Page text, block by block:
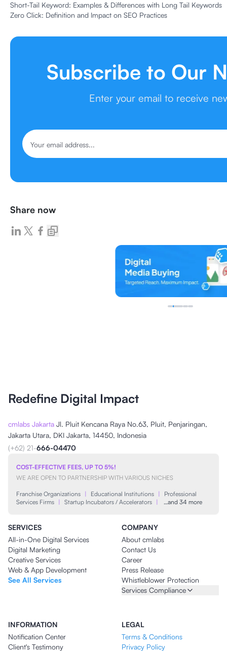
Short-Tail Keyword: Examples & Differences with Long Tail Keywords
Zero Click: Definition and Impact on SEO Practices
Subscribe to Our
Enter your email to receive
Share now
Redefine Digital Impact
cmlabs Jakarta Jl. Pluit Kencana Raya No.63, Pluit, Penjaringan,
Jakarta Utara, DKI Jakarta, 14450, Indonesia
(+62) 21-666-04470
COST-EFFECTIVE FEES, UP TO 5%!
WE ARE OPEN TO PARTNERSHIP WITH VARIOUS NICHES
Franchise Organizations | Educational Institutions |
Professional
Services Firms | Startup Incubators / Accelerators | …and 34 more
SERVICES
All-in-One Digital Services
Digital Marketing
Creative Services
Web & App Development
See All Services
COMPANY
About cmlabs
Contact Us
Career
Press Release
Whistleblower Protection
Services Compliance
INFORMATION
Notification Center
Client's Testimony
LEGAL
Terms & Conditions
Privacy Policy